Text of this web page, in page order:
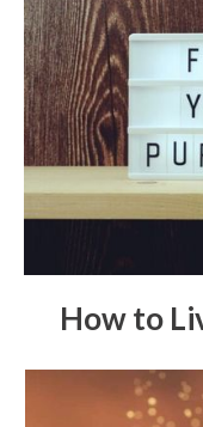
How to